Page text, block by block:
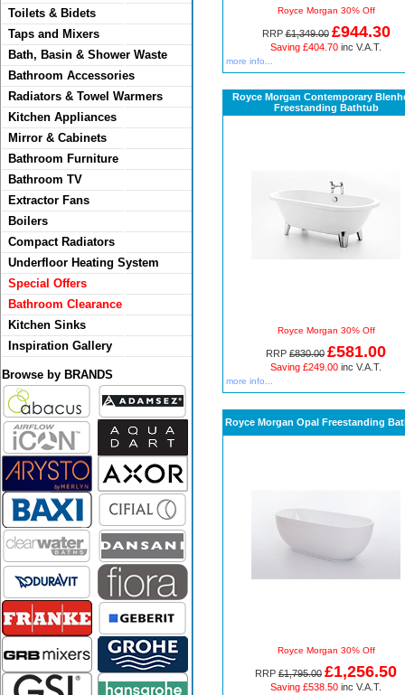
Toilets & Bidets
Taps and Mixers
Bath, Basin & Shower Waste
Bathroom Accessories
Radiators & Towel Warmers
Kitchen Appliances
Mirror & Cabinets
Bathroom Furniture
Bathroom TV
Extractor Fans
Boilers
Compact Radiators
Underfloor Heating System
Special Offers
Bathroom Clearance
Kitchen Sinks
Inspiration Gallery
Browse by BRANDS
Royce Morgan 30% Off
RRP£1,349.00 £944.30
Saving £404.70 inc V.A.T.
more info...
Royce Morgan Contemporary
Freestanding Bathtub
Royce Morgan 30% Off
RRP £830.00 £581.00
Saving £249.00 inc V.A.T.
more info...
Royce Morgan Opal Freestanding
Royce Morgan 30% Off
RRP £1,795.00 £1,256.50
Saving £538.50 inc V.A.T.